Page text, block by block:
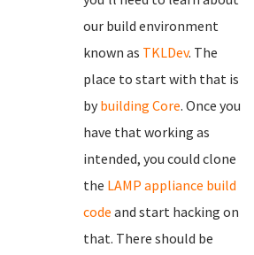
our build environment
known as TKLDev. The
place to start with that is
by building Core. Once you
have that working as
intended, you could clone
the LAMP appliance build
code and start hacking on
that. There should be